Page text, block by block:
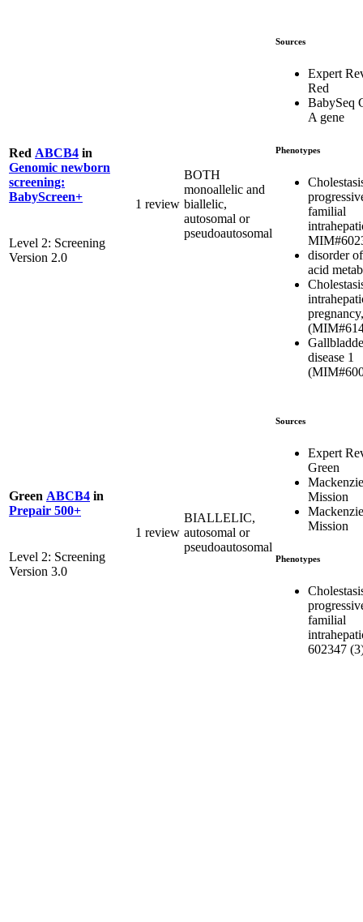
Red ABCB4 in
Genomic newborn
screening:
BabyScreen+
Level 2: Screening
Version 2.0
1 review
BOTH
monoallelic and
biallelic,
autosomal or
pseudoautosomal
Sources
Expert
Red
BabySeq
A gene
Phenotypes
familial
disorder
acid
disease 1
Green ABCB4 in
Prepair 500+
Level 2: Screening
Version 3.0
1 review
BIALLELIC,
autosomal or
pseudoautosomal
Sources
Expert
Green
Mission
Mission
Phenotypes
familial
602347